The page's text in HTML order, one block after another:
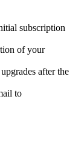
subscription
of your
after the
to